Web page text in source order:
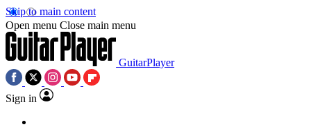
Skip to main content
Open menu Close main menu
GuitarPlayer
Sign in